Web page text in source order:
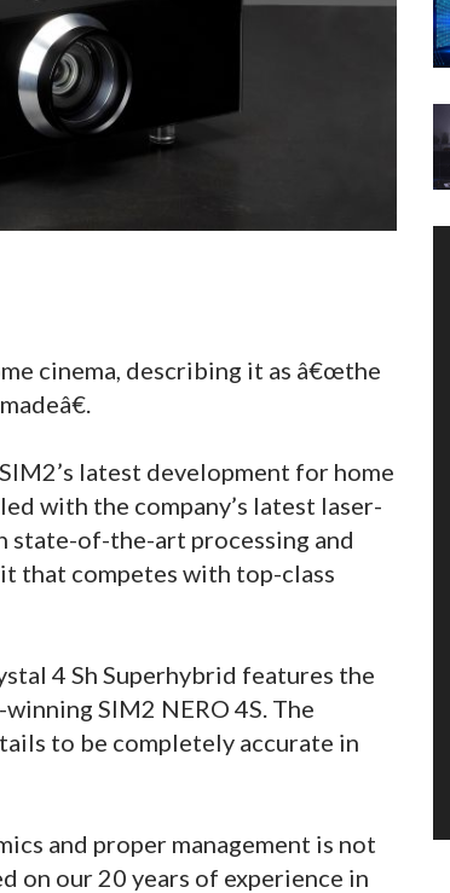
cinema, describing it as â€œthe
latest development for home
with the company’s latest laser-
of-the-art processing and
that competes with top-class
4 Sh Superhybrid features the
SIM2 NERO 4S. The
to be completely accurate in
and proper management is not
on our 20 years of experience in